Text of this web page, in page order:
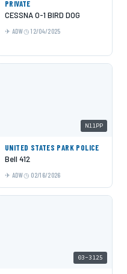
PRIVATE
CESSNA O-1 BIRD DOG
ADW 12/04/2025
N11PP
UNITED STATES PARK POLICE
Bell 412
ADW 02/16/2026
03-3125